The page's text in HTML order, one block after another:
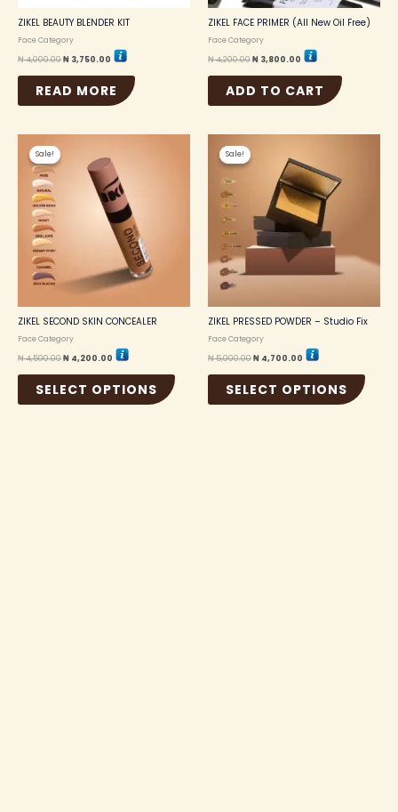
ZIKEL BEAUTY BLENDER KIT
Face Category
₦4,000.00₦ 3,750.00
READ MORE
ZIKEL FACE PRIMER (All New Oil Free)
Face Category
₦4,200.00₦ 3,800.00
ADD TO CART
Sale!
Sale!
ZIKEL SECOND SKIN CONCEALER
Face Category
₦4,500.00
Original
₦ 4,500.00.
₦ 4,200.00
Current
₦ 4,200.00.
SELECT OPTIONS
Sale!
Sale!
ZIKEL PRESSED POWDER – Studio Fix
Face Category
₦5,000.00
Original
₦ 5,000.00.
₦ 4,700.00
Current
₦ 4,700.00.
SELECT OPTIONS
the